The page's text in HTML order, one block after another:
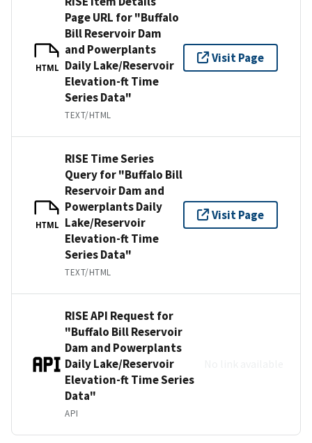
HTML
Page URL for "Buffalo
Bill Reservoir Dam
and Powerplants
Daily Lake/Reservoir
Elevation-ft Time
Series Data"
TEXT/HTML
Visit Page
HTML
RISE Time Series
Query for "Buffalo Bill
Reservoir Dam and
Powerplants Daily
Lake/Reservoir
Elevation-ft Time
Series Data"
TEXT/HTML
Visit Page
RISE API Request for
"Buffalo Bill Reservoir
Dam and Powerplants
Daily Lake/Reservoir
Elevation-ft Time Series
Data"
API